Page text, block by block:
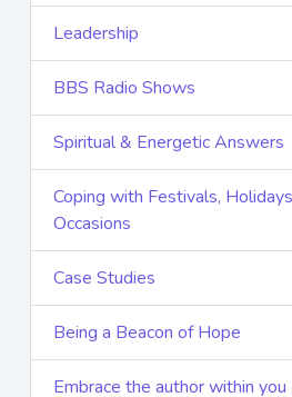
Leadership
BBS Radio Shows
Spiritual & Energetic Answers
Coping with Festivals,
Occasions
Case Studies
Being a Beacon of Hope
Embrace the author within you